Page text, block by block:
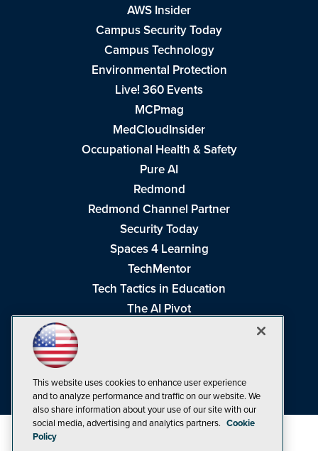
AWS Insider
Campus Security Today
Campus Technology
Environmental Protection
Live! 360 Events
MCPmag
MedCloudInsider
Occupational Health & Safety
Pure AI
Redmond
Redmond Channel Partner
Security Today
Spaces 4 Learning
TechMentor
Tech Tactics in Education
The AI Pivot
Visual Studio Live!
This website uses cookies to enhance user experience
and to analyze performance and traffic on our website. We
also share information about your use of our site with our
social media, advertising and analytics partners. Cookie
Policy